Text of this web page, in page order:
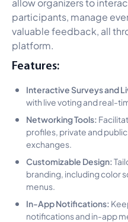
participants, manage
valuable feedback, all
platform.
Features:
Interactive Surveys and
with live voting and real-
Networking Tools:
profiles, private and
exchanges.
Customizable Design:
branding, including color
menus.
In-App Notifications:
notifications and in-app